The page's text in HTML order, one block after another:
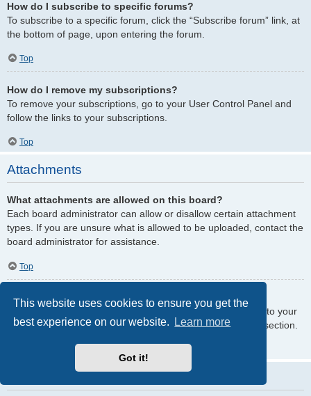
This website uses cookies to ensure you get the
best experience on our website.
Learn more
Got it!
How do I subscribe to specific forums?
To subscribe to a specific forum, click the “Subscribe forum” link, at
the bottom of page, upon entering the forum.
Top
How do I remove my subscriptions?
To remove your subscriptions, go to your User Control Panel and
follow the links to your subscriptions.
Top
Attachments
What attachments are allowed on this board?
Each board administrator can allow or disallow certain attachment
types. If you are unsure what is allowed to be uploaded, contact the
board administrator for assistance.
Top
How do I find all my attachments?
To find your list of attachments that you have uploaded, go to your
User Control Panel and follow the links to the attachments section.